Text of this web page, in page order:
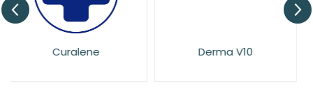
Derma V10 Dove